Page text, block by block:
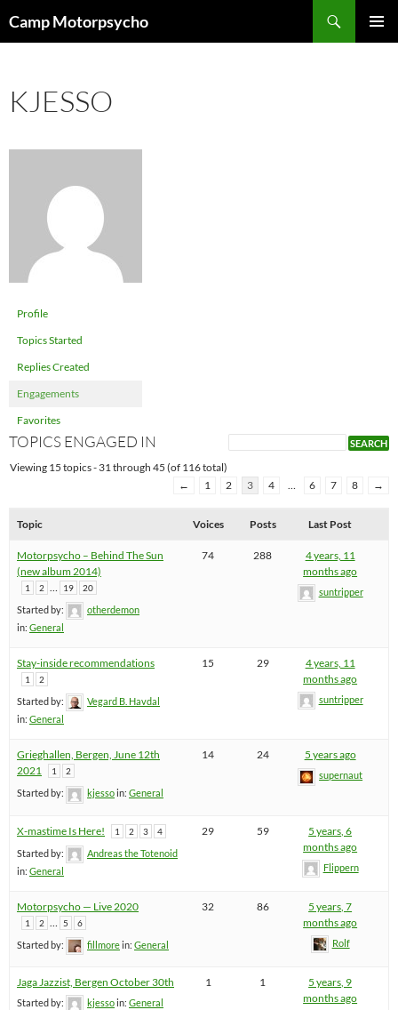
toCamp Motorpsycho
KJESSO
Profile
Topics Started
Replies Created
Engagements
Favorites
TOPICS ENGAGED IN
Viewing 15 topics - 31 through 45 (of 116 total)
←
1 2 3 4 … 6 7 8 →
Topic Voices Posts Last Post
Motorpsycho – Behind The Sun
(new album 2014)
1 2 … 19 20
Started by:
otherdemon
in: General
74 288
4 years, 11
months ago
suntripper
Stay-inside recommendations
1 2
Started by:
Vegard B. Havdal
in: General
15 29
4 years, 11
months ago
suntripper
Grieghallen, Bergen, June 12th
2021
1 2
Started by: kjessoin: General
14 24 5 years ago
supernaut
X-mastime Is Here! 1 2 3 4
Started by:
Andreas the Totenoid
in: General
29 59
5 years, 6
months ago
Flippern
Motorpsycho — Live 2020
1 2 5 6
Started by: fillmorein: General
32 86
5 years, 7
months ago
Rolf
Jaga Jazzist, Bergen October 30th
Started by: kjessoin: General
1 1
5 years, 9
months ago